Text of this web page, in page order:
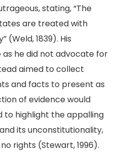
stating, “The
are treated with
(Weld, 1839). His
he did not advocate for
aimed to collect
and facts to present as
of evidence would
to highlight the appalling
its unconstitutionality,
rights (Stewart, 1996).